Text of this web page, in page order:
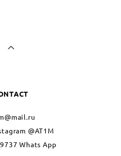
@AT1M
Whats App